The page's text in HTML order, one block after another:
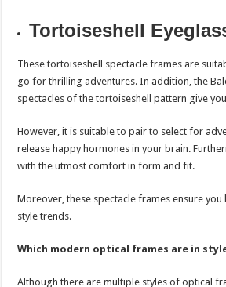
Tortoiseshell
These tortoiseshell spectacle frames are
go for thrilling adventures. In addition, the
spectacles of the tortoiseshell pattern give
However, it is suitable to pair to select for
release happy hormones in your brain.
with the utmost comfort in form and fit.
Moreover, these spectacle frames ensure you
style trends.
Which modern optical frames are in
Although there are multiple styles of optical